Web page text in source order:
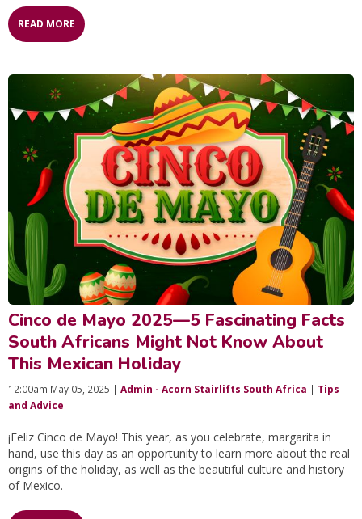
READ MORE
Cinco de Mayo 2025—5 Fascinating Facts
South Africans Might Not Know About
This Mexican Holiday
12:00am May 05, 2025 | Admin - Acorn Stairlifts South Africa | Tips
and Advice
¡Feliz Cinco de Mayo! This year, as you celebrate, margarita in
hand, use this day as an opportunity to learn more about the real
origins of the holiday, as well as the beautiful culture and history
of Mexico.